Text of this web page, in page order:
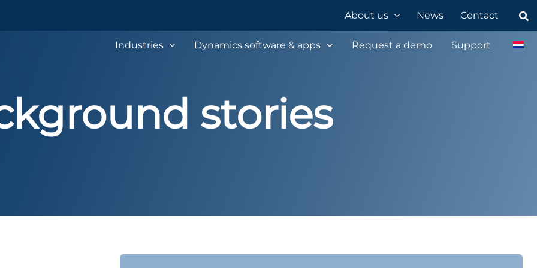
About us News Contact
Industries Dynamics software & apps Request a demo Support
stories